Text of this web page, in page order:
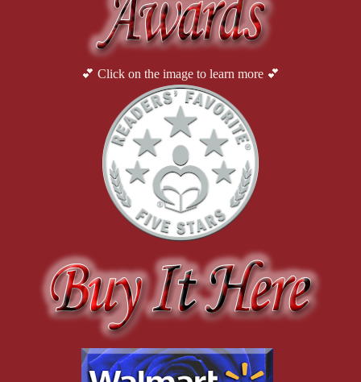
“I have a few hours before I have to get to the hospital for my
shift, but go ahead.” Luna sipped her coffee.
He weighed his words. His relationship with both his sisters had
always been close, but opening up about his private life had not
been his way. He swirled the coffee in his cup, working up to
his question. “It’s complicated.” He slanted his head, gathering
his thoughts. “Do you remember I did a job last year at a CEO’s
house, a really well-known wealthy guy in Auralia?”
Luna nodded. “Yes, I remember that. He had a mansion near the
Wherryrite River. He wanted a custom-made banister for his
stairway. You said it was a kind of spiral staircase in his foyer.”
“Well, turns out that guy had some connections to a criminal
organization. I wasn’t involved in any of that, but he was and I
knew that.”
“What kind of criminal organization? Do you mean organized
crime, like selling drugs and fraud, things like that?”
He nodded, his chest tightening with self-loathing.
💕 Click on the image to learn more 💕